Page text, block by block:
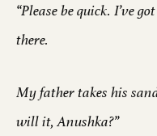
“Please be quick. I’ve
there.
My father takes his
will it, Anushka?”